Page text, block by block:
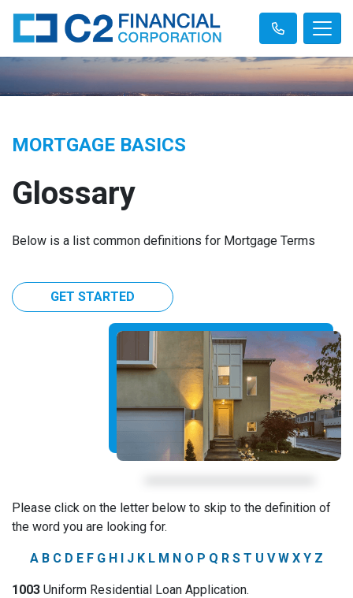
MORTGAGE BASICS
Glossary
Below is a list common definitions for Mortgage Terms
GET STARTED
Please click on the letter below to skip to the definition of
the word you are looking for.
A B C D E F G H I J K L M N O P Q R S T U V W X Y Z
1003 Uniform Residential Loan Application.